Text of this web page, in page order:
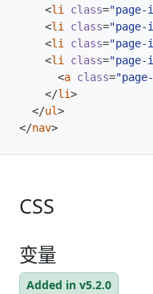
<li class="page-
<li class="page-
<li class="page-
<li class="page-
<a class=
</li>
</ul>
</nav>
CSS
变量
Added in v5.2.0